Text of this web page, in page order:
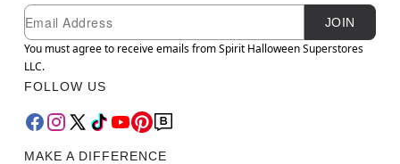
Newsletter Subscription
Email
JOIN
You must agree to receive emails from Spirit Halloween Superstores
LLC.
FOLLOW US
MAKE A DIFFERENCE